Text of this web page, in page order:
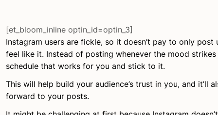
[et_bloom_inline optin_id=optin_3]
Instagram users are fickle, so it doesn’t pay to only post
feel like it. Instead of posting whenever the mood
schedule that works for you and stick to it.
This will help build your audience’s trust in you, and it’ll
forward to your posts.